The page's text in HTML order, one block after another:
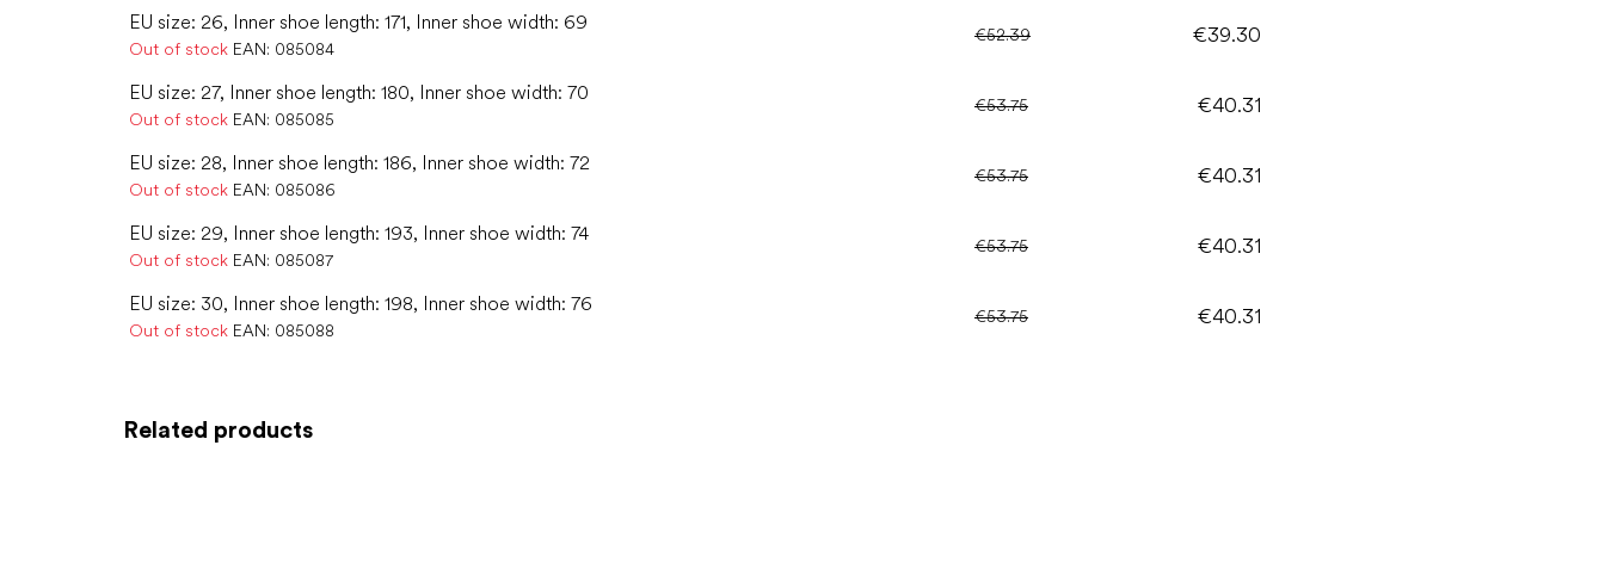
Related products
EU size: 26, Inner shoe length: 171, Inner shoe width: 69
Out of stock EAN: 085084
€52.39 €39.30
EU size: 27, Inner shoe length: 180, Inner shoe width: 70
Out of stock EAN: 085085
€53.75 €40.31
EU size: 28, Inner shoe length: 186, Inner shoe width: 72
Out of stock EAN: 085086
€53.75 €40.31
EU size: 29, Inner shoe length: 193, Inner shoe width: 74
Out of stock EAN: 085087
€53.75 €40.31
EU size: 30, Inner shoe length: 198, Inner shoe width: 76
Out of stock EAN: 085088
€53.75 €40.31